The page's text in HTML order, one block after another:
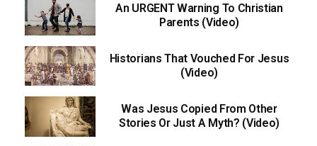
An URGENT Warning To Christian
Parents (Video)
Historians That Vouched For Jesus
(Video)
Was Jesus Copied From Other
Stories Or Just A Myth? (Video)